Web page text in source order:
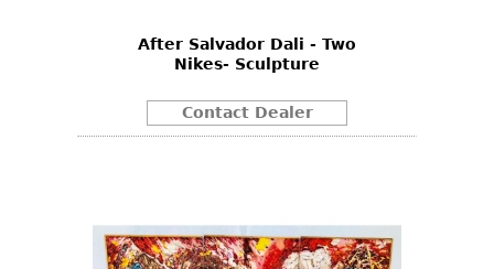
After Salvador Dali - Two
Nikes- Sculpture
Contact Dealer